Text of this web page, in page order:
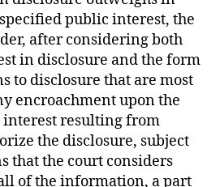
public interest, the
after considering both
in disclosure and the form
to disclosure that are most
encroachment upon the
resulting from
the disclosure, subject
that the court considers
of the information, a part